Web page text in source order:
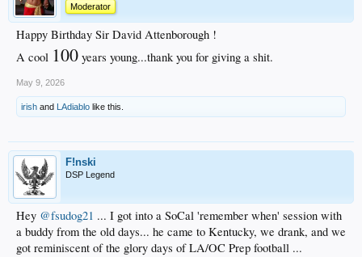
Moderator
Happy Birthday Sir David Attenborough !
A cool 100 years young...thank you for giving a shit.
May 9, 2026
irish and LAdiablo like this.
F!nski
DSP Legend
Hey @fsudog21 ... I got into a SoCal 'remember when' session with
a buddy from the old days... he came to Kentucky, we drank, and we
got reminiscent of the glory days of LA/OC Prep football ...